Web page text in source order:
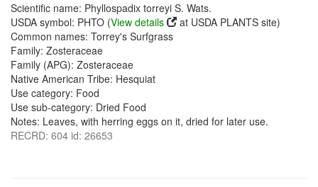
Scientific name: Phyllospadix torreyi S. Wats.
USDA symbol: PHTO (View details
at USDA PLANTS site)
Common names: Torrey's Surfgrass
Family: Zosteraceae
Family (APG): Zosteraceae
Native American Tribe: Hesquiat
Use category: Food
Use sub-category: Dried Food
Notes: Leaves, with herring eggs on it, dried for later use.
RECRD: 604 id: 26653